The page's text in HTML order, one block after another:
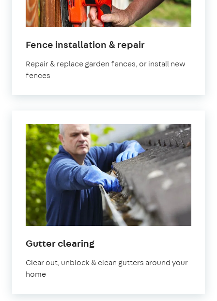
Fence installation & repairin
Repair & replace garden fences, or install new
fences
Gutter clearingin
Clear out, unblock & clean gutters around your
home